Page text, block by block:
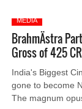
MEDIA
BrahmÄstra
Gross of 425 CR
India's Biggest
gone to become
The magnum